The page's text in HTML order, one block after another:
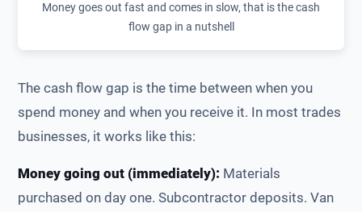
Money goes out fast and comes in slow, that is the cash
flow gap in a nutshell
The cash flow gap is the time between when you
spend money and when you receive it. In most trades
businesses, it works like this:
Money going out (immediately): Materials
purchased on day one. Subcontractor deposits. Van